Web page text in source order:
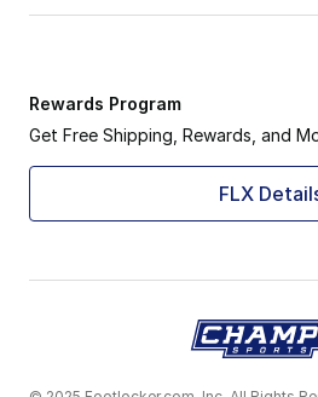
Rewards Program
Get Free Shipping, Rewards, and
FLX